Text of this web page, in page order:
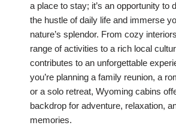
a place to stay; it’s an opportunity to
the hustle of daily life and immerse
nature’s splendor. From cozy
range of activities to a rich local
contributes to an unforgettable
you’re planning a family reunion, a
or a solo retreat, Wyoming cabins
backdrop for adventure, relaxation,
memories.